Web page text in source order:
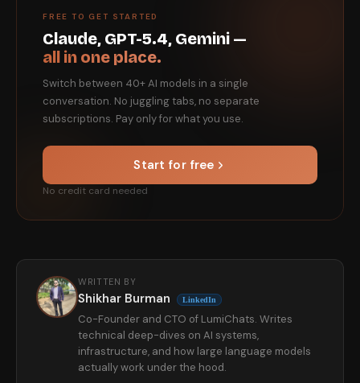
FREE TO GET STARTED
Claude, GPT-5.4, Gemini —
all in one place.
Switch between 40+ AI models in a single
conversation. No juggling tabs, no separate
subscriptions. Pay only for what you use.
Start for free
No credit card needed
WRITTEN BY
Shikhar Burman LinkedIn
Co-Founder and CTO of LumiChats. Writes
technical deep-dives on AI systems,
infrastructure, and how large language models
actually work under the hood.